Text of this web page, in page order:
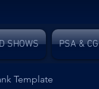
SHOWS PSA &
Template